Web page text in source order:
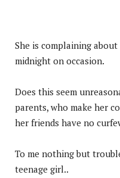
She is complaining about
midnight on occasion.
Does this seem
parents, who make her
her friends have no
To me nothing but
teenage girl..